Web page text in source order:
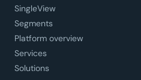
SingleView
Segments
Platform overview
Services
Solutions